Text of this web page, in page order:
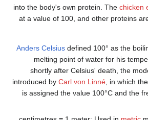
into the body's own protein.
at a value of 100, and other
Anders Celsiusdefined 100°
melting point of water
shortly after Celsius'
introduced byCarl von Linné,
is assigned the value